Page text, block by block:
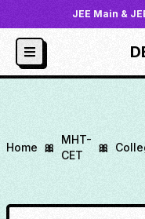
JEE Main &
Home 🎀
MHT-
CET
🎀